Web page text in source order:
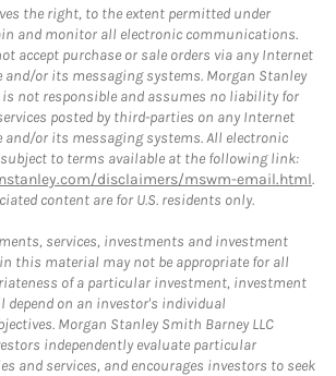
the right, to the extent permitted under
and monitor all electronic communications.
accept purchase or sale orders via any Internet
and/or its messaging systems. Morgan Stanley
is not responsible and assumes no liability for
posted by third-parties on any Internet
and/or its messaging systems. All electronic
to terms available at the following link:
disclaimers/mswm-email.html.
content are for U.S. residents only.
services, investments and investment
this material may not be appropriate for all
of a particular investment, investment
depend on an investor's individual
Morgan Stanley Smith Barney LLC
independently evaluate particular
and services, and encourages investors to seek